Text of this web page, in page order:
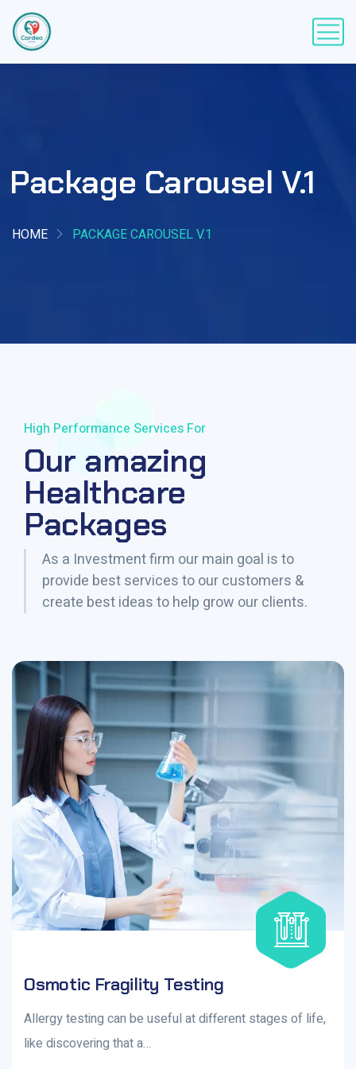
Package Carousel V.1
HOME PACKAGE CAROUSEL V.1
High Performance Services For
Our amazing
Healthcare
Packages
As a Investment firm our main goal is to
provide best services to our customers &
create best ideas to help grow our clients.
Osmotic Fragility Testing
Allergy testing can be useful at different stages of life,
like discovering that a…